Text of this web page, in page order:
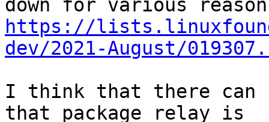
https://
dev/2021-August/
I think that there can
that package relay is